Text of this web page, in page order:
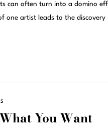
can often turn into a domino
one artist leads to the discovery
You Want